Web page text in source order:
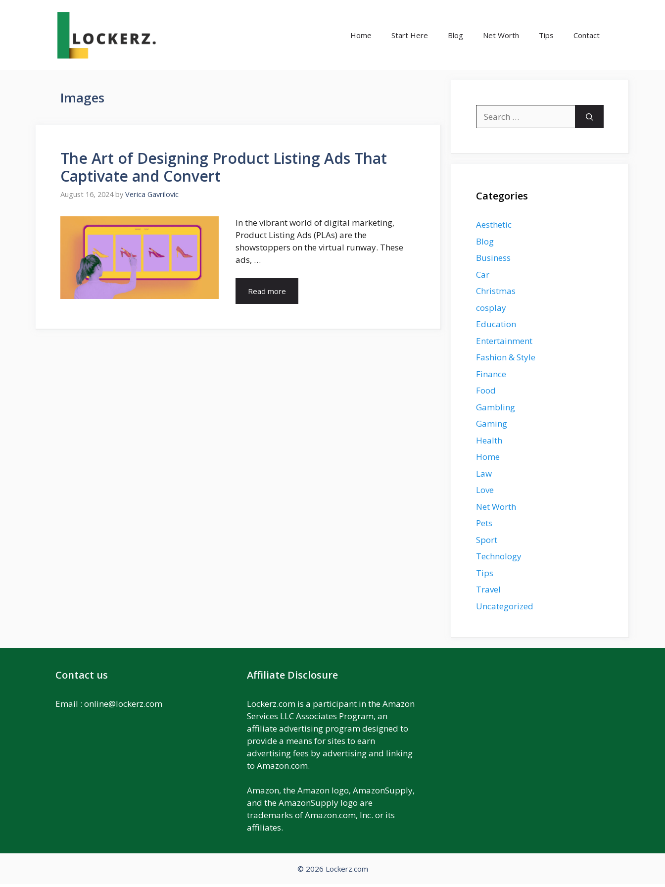
Home Start Here Blog Net Worth Tips Contact
Images
The Art of Designing Product Listing Ads That
Captivate and Convert
August 16, 2024 by Verica Gavrilovic
In the vibrant world of digital marketing,
Product Listing Ads (PLAs) are the
showstoppers on the virtual runway. These
ads, …
Read more
for:
Categories
Aesthetic
Blog
Business
Car
Christmas
cosplay
Education
Entertainment
Fashion & Style
Finance
Food
Gambling
Gaming
Health
Home
Law
Love
Net Worth
Pets
Sport
Technology
Tips
Travel
Uncategorized
Contact us
Email : online@lockerz.com
Affiliate Disclosure
Lockerz.com is a participant in the Amazon
Services LLC Associates Program, an
affiliate advertising program designed to
provide a means for sites to earn
advertising fees by advertising and linking
to Amazon.com.
Amazon, the Amazon logo, AmazonSupply,
and the AmazonSupply logo are
trademarks of Amazon.com, Inc. or its
affiliates.
© 2026 Lockerz.com